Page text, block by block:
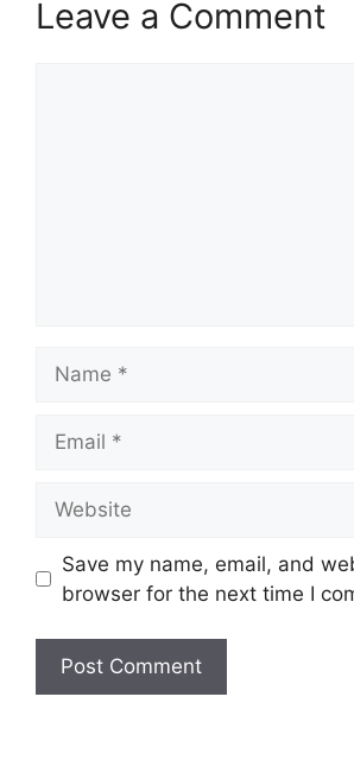
Leave a Comment
Save my name, email, and
browser for the next time I